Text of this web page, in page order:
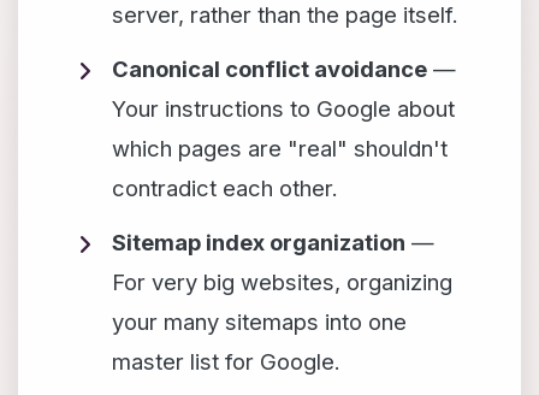
server, rather than the page itself.
Canonical conflict avoidance —
Your instructions to Google about
which pages are "real" shouldn't
contradict each other.
Sitemap index organization —
For very big websites, organizing
your many sitemaps into one
master list for Google.